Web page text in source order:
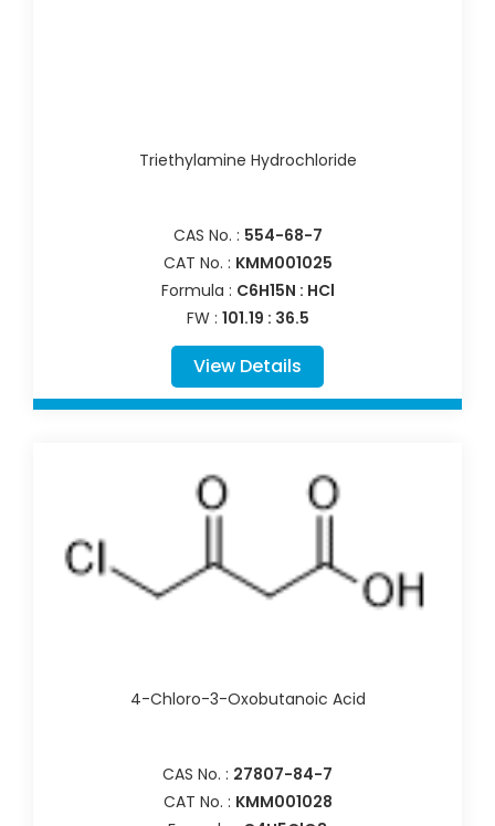
Triethylamine Hydrochloride
CAS No. : 554-68-7
CAT No. : KMM001025
Formula : C6H15N : HCl
FW : 101.19 : 36.5
View Details
4-Chloro-3-Oxobutanoic Acid
CAS No. : 27807-84-7
CAT No. : KMM001028